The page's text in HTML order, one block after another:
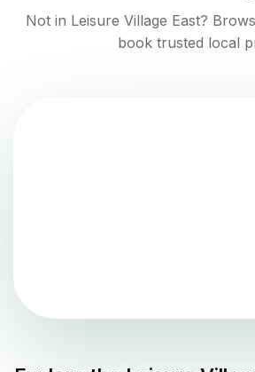
Not in Leisure Village East?
book trusted local